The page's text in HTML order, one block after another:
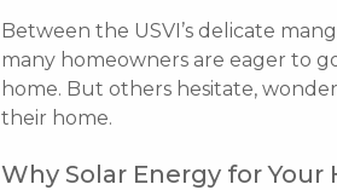
Between the USVI’s delicate
many homeowners are eager to
home. But others hesitate,
their home.
Why Solar Energy for Your